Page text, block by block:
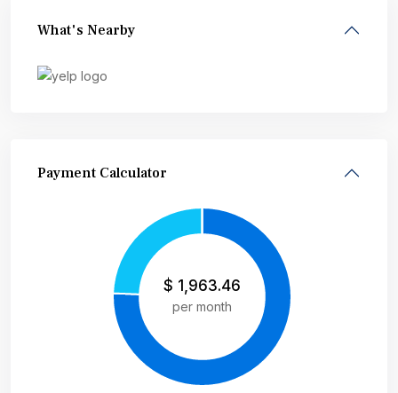
What's Nearby
Payment Calculator
$ 1,963.46
per month